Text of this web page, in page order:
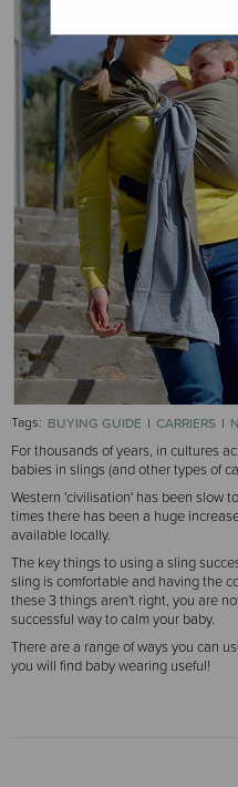
Tags: BUYING GUIDE CARRIERS
For thousands of years, in cultures
babies in slings (and other types of
Western 'civilisation' has been slow
times there has been a huge
available locally.
The key things to using a sling
sling is comfortable and having the
these 3 things aren't right, you are
successful way to calm your baby.
There are a range of ways you can
you will find baby wearing useful!